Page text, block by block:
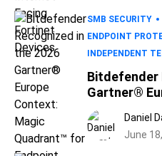
SMB SECURITY
ENDPOINT
INDEPENDENT
Bitdefender
Gartner®
Quadrant™
Daniel
June